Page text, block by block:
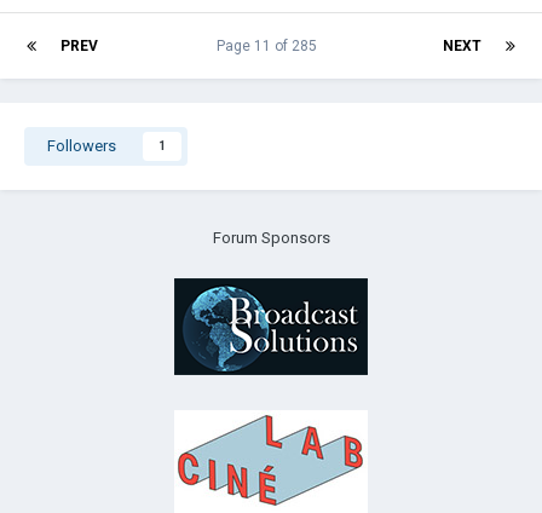
PREV NEXT
Page 11 of 285
Followers 1
Forum Sponsors